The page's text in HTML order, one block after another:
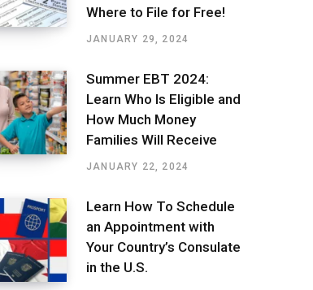
Where to File for Free!
JANUARY 29, 2024
Summer EBT 2024:
Learn Who Is Eligible and
How Much Money
Families Will Receive
JANUARY 22, 2024
Learn How To Schedule
an Appointment with
Your Country’s Consulate
in the U.S.